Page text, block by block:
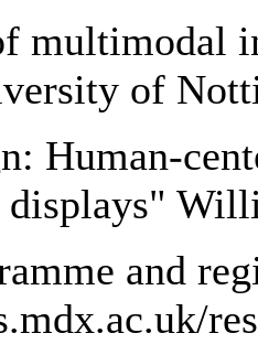
multimodal
of
Human-
and